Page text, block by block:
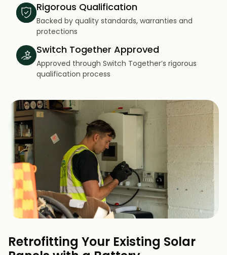
Rigorous Qualification
Backed by quality standards, warranties and
protections
Switch Together Approved
Approved through Switch Together’s rigorous
qualification process
Retrofitting Your Existing Solar